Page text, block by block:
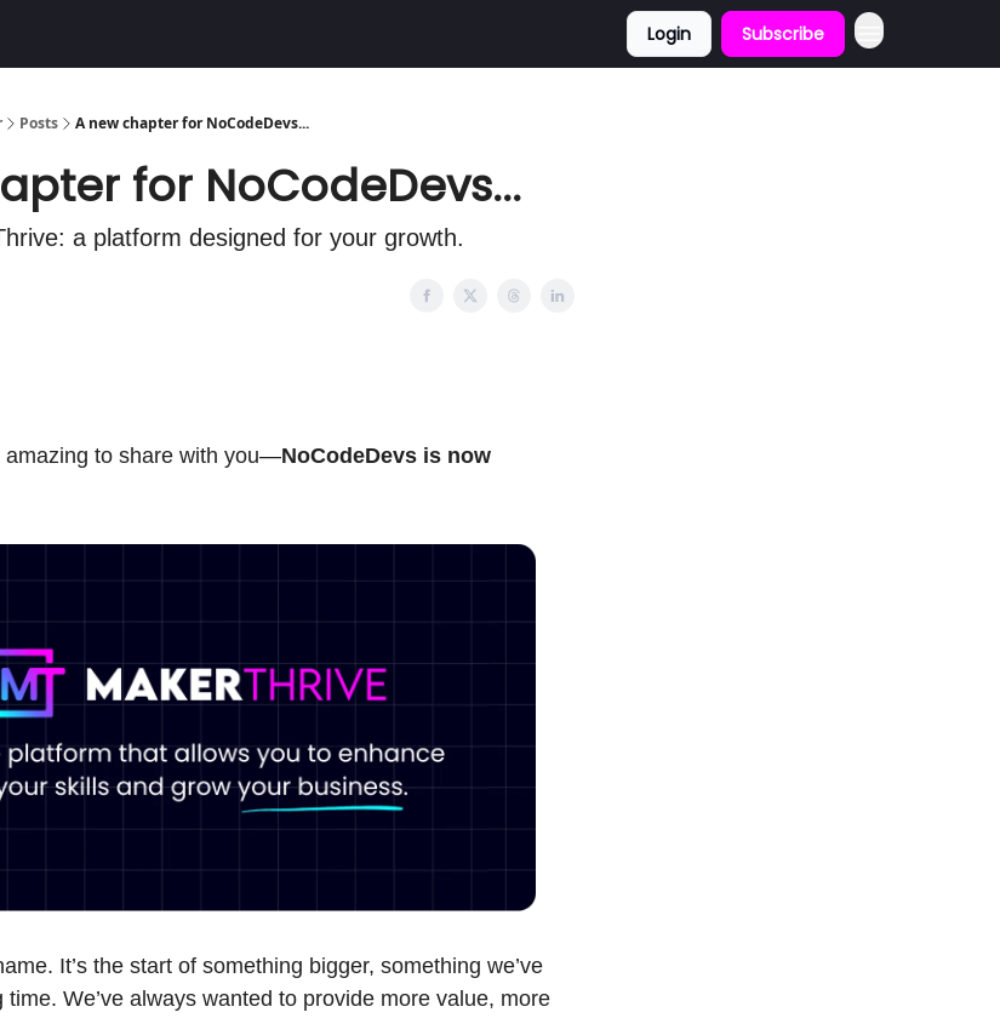
Login Subscribe
Posts A new chapter for NoCodeDevs...
for NoCodeDevs...
a platform designed for your growth.
amazing to share with you—NoCodeDevs is now
It’s the start of something bigger, something we’ve
We’ve always wanted to provide more value, more